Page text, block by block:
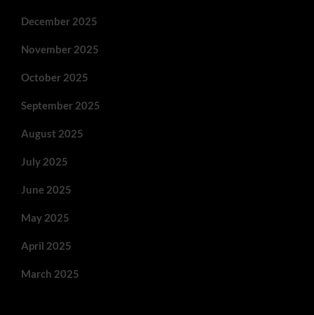
December 2025
November 2025
October 2025
September 2025
August 2025
July 2025
June 2025
May 2025
April 2025
March 2025